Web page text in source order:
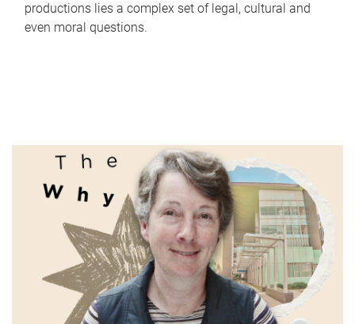
productions lies a complex set of legal, cultural and
even moral questions.